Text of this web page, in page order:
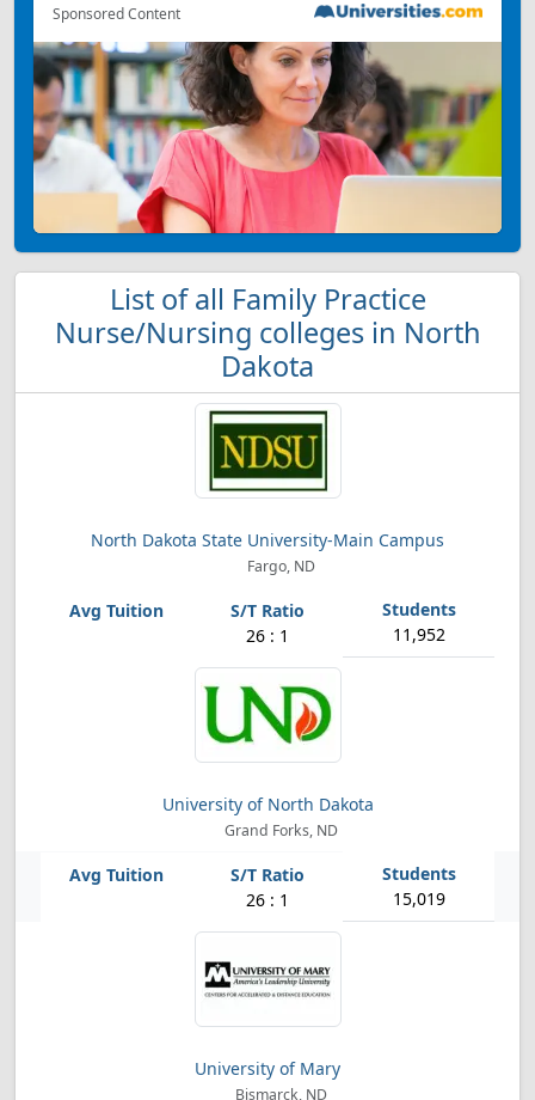
Sponsored Content
List of all Family Practice
Nurse/Nursing colleges in North
Dakota
North Dakota State University-Main Campus
Fargo, ND
26 : 1 11,952
University of North Dakota
Grand Forks, ND
26 : 1 15,019
University of Mary
Bismarck, ND